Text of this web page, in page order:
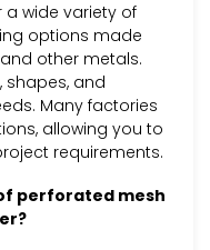
a wide variety of
options made
other metals.
shapes, and
Many factories
allowing you to
requirements.
perforated mesh